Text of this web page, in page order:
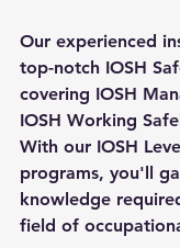
Our experienced
top-notch IOSH
covering IOSH
IOSH Working
With our IOSH
programs, you'll
knowledge
field of